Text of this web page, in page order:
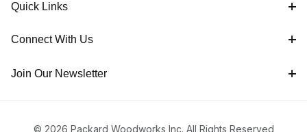
Quick Links
Connect With Us
Join Our Newsletter
© 2026 Packard Woodworks Inc. All Rights Reserved